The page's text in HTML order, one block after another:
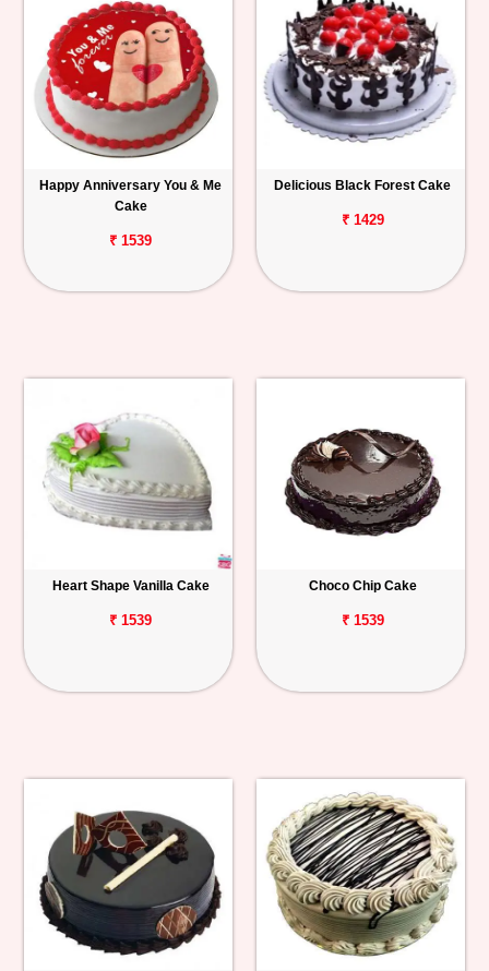
Happy Anniversary You & Me
Cake
₹ 1539
Delicious Black Forest Cake
₹ 1429
Heart Shape Vanilla Cake
₹ 1539
Choco Chip Cake
₹ 1539